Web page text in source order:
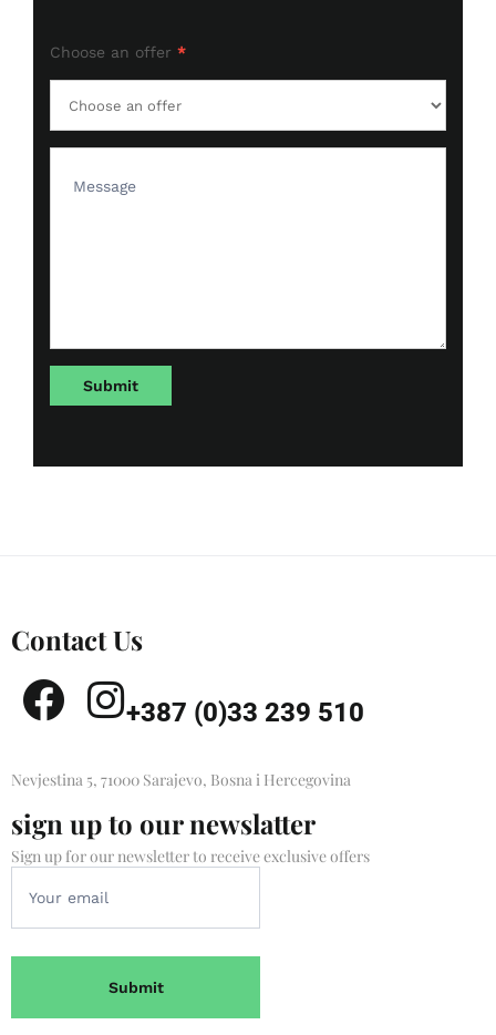
Choose an offer *
Contact Us
+387 (0)33 239 510
Nevjestina 5, 71000 Sarajevo, Bosna i Hercegovina
sign up to our newslatter
Sign up for our newsletter to receive exclusive offers